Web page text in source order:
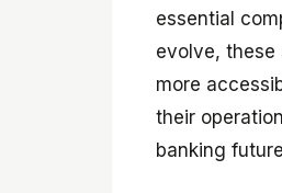
essential
evolve, these
more
their
banking